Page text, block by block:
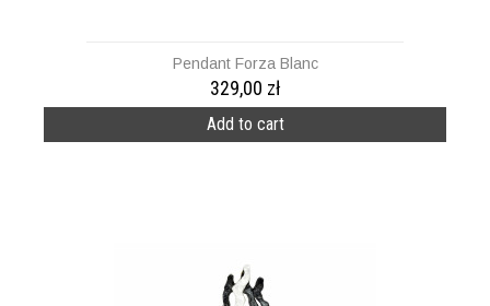
Pendant Forza Blanc
329,00 zł
Add to cart